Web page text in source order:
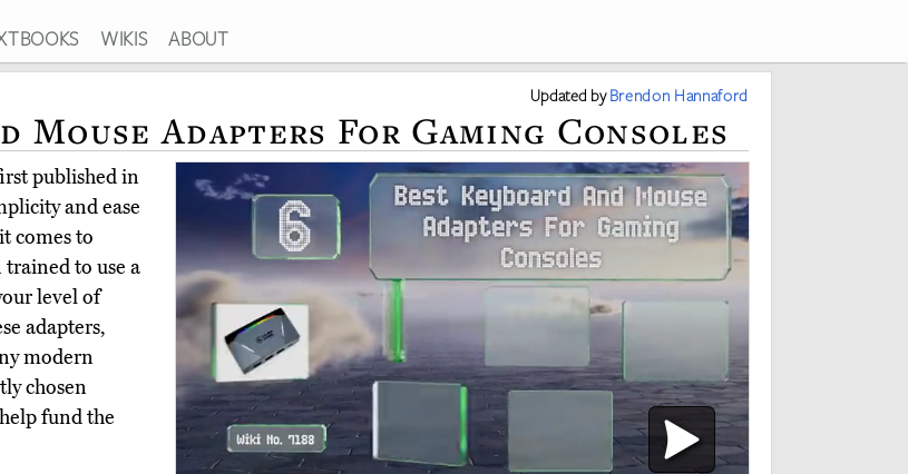
WIKIS ABOUT
Updated byBrendon Hannaford
Mouse Adapters For Gaming Consoles
published in
and ease
comes to
to use a
level of
adapters,
modern
chosen
fund the